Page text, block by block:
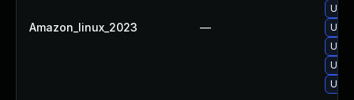
Amazon_linux_2023 —